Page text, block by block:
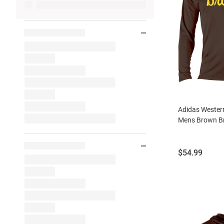
Adidas
Mens Brown
Price:
$54.99